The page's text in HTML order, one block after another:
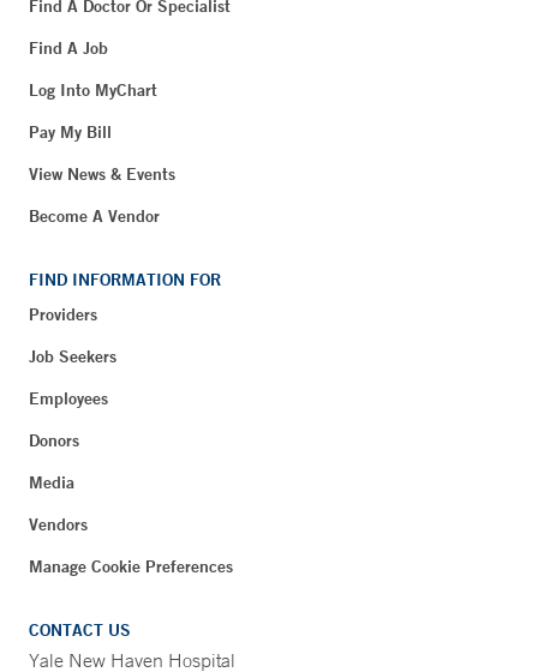
Find A Doctor Or Specialist
Find A Job
Log Into MyChart
Pay My Bill
View News & Events
Become A Vendor
FIND INFORMATION FOR
Providers
Job Seekers
Employees
Donors
Media
Vendors
Manage Cookie Preferences
CONTACT US
Yale New Haven Hospital